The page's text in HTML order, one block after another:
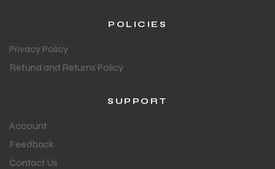
POLICIES
Privacy Policy
Refund and Returns Policy
SUPPORT
Account
Feedback
Contact Us